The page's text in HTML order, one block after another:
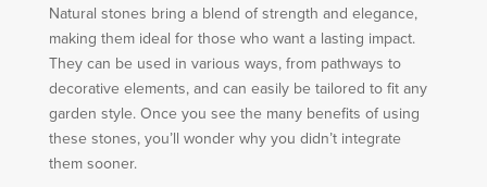
Natural stones bring a blend of strength and elegance,
making them ideal for those who want a lasting impact.
They can be used in various ways, from pathways to
decorative elements, and can easily be tailored to fit any
garden style. Once you see the many benefits of using
these stones, you’ll wonder why you didn’t integrate
them sooner.